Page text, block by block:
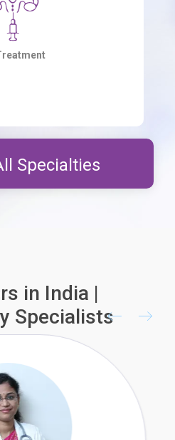
Hatching
Specialties
in India |
Specialists